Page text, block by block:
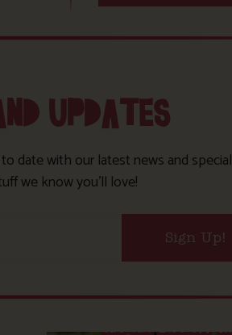
UPDATES
date with our latest news and special
we know you’ll love!
Sign Up!